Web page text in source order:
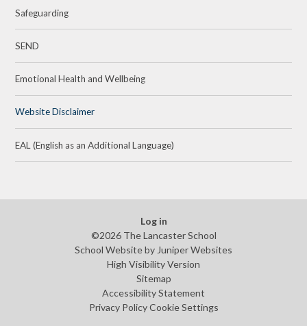
Safeguarding
SEND
Emotional Health and Wellbeing
Website Disclaimer
EAL (English as an Additional Language)
Log in
©2026 The Lancaster School
School Website by Juniper Websites
High Visibility Version
Sitemap
Accessibility Statement
Privacy Policy Cookie Settings